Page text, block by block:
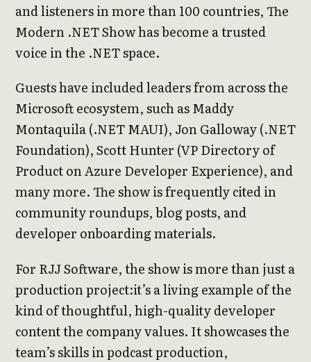
and listeners in more than 100 countries, The
Modern .NET Show has become a trusted
voice in the .NET space.
Guests have included leaders from across the
Microsoft ecosystem, such as Maddy
Montaquila (.NET MAUI), Jon Galloway (.NET
Foundation), Scott Hunter (VP Directory of
Product on Azure Developer Experience), and
many more. The show is frequently cited in
community roundups, blog posts, and
developer onboarding materials.
For RJJ Software, the show is more than just a
production project:it’s a living example of the
kind of thoughtful, high-quality developer
content the company values. It showcases the
team’s skills in podcast production,